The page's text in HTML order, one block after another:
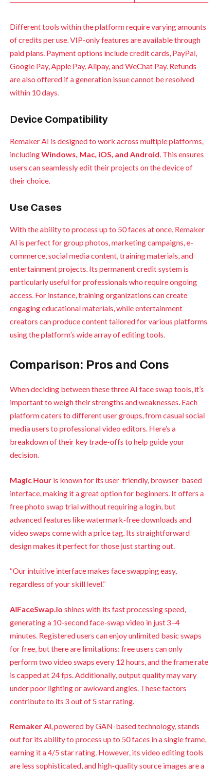
Different tools within the platform require varying amounts
of credits per use. VIP-only features are available through
paid plans. Payment options include credit cards, PayPal,
Google Pay, Apple Pay, Alipay, and WeChat Pay. Refunds
are also offered if a generation issue cannot be resolved
within 10 days.
Device Compatibility
Remaker AI is designed to work across multiple platforms,
includingWindows, Mac, iOS, and Android. This ensures
users can seamlessly edit their projects on the device of
their choice.
Use Cases
With the ability to process up to 50 faces at once, Remaker
AI is perfect for group photos, marketing campaigns, e-
commerce, social media content, training materials, and
entertainment projects. Its permanent credit system is
particularly useful for professionals who require ongoing
access. For instance, training organizations can create
engaging educational materials, while entertainment
creators can produce content tailored for various platforms
using the platform’s wide array of editing tools.
Comparison: Pros and Cons
When deciding between these three AI face swap tools, it’s
important to weigh their strengths and weaknesses. Each
platform caters to different user groups, from casual social
media users to professional video editors. Here’s a
breakdown of their key trade-offs to help guide your
decision.
Magic Hour is known for its user-friendly, browser-based
interface, making it a great option for beginners. It offers a
free photo swap trial without requiring a login, but
advanced features like watermark-free downloads and
video swaps come with a price tag. Its straightforward
design makes it perfect for those just starting out.
“Our intuitive interface makes face swapping easy,
regardless of your skill level.”
AIFaceSwap.io shines with its fast processing speed,
generating a 10-second face-swap video in just 3–4
minutes. Registered users can enjoy unlimited basic swaps
for free, but there are limitations: free users can only
perform two video swaps every 12 hours, and the frame rate
is capped at 24 fps. Additionally, output quality may vary
under poor lighting or awkward angles. These factors
contribute to its 3 out of 5 star rating.
Remaker AI, powered by GAN-based technology, stands
out for its ability to process up to 50 faces in a single frame,
earning it a 4/5 star rating. However, its video editing tools
are less sophisticated, and high-quality source images are a